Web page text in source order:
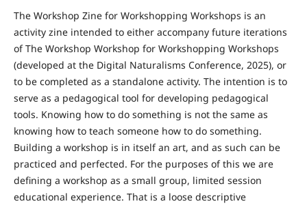
The Workshop Zine for Workshopping Workshops is an
activity zine intended to either accompany future iterations
of The Workshop Workshop for Workshopping Workshops
(developed at the Digital Naturalisms Conference, 2025), or
to be completed as a standalone activity. The intention is to
serve as a pedagogical tool for developing pedagogical
tools. Knowing how to do something is not the same as
knowing how to teach someone how to do something.
Building a workshop is in itself an art, and as such can be
practiced and perfected. For the purposes of this we are
defining a workshop as a small group, limited session
educational experience. That is a loose descriptive